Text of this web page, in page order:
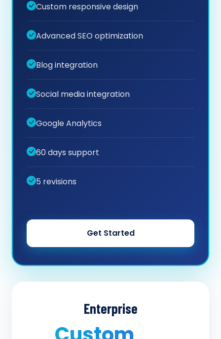
Custom responsive design
Advanced SEO optimization
Blog integration
Social media integration
Google Analytics
60 days support
5 revisions
Get Started
Enterprise